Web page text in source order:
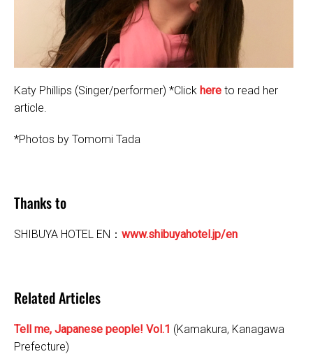
Katy Phillips (Singer/performer) *Click here to read her
article.
*Photos by Tomomi Tada
Thanks to
SHIBUYA HOTEL EN： www.shibuyahotel.jp/en
Related Articles
Tell me, Japanese people! Vol.1 (Kamakura, Kanagawa
Prefecture)